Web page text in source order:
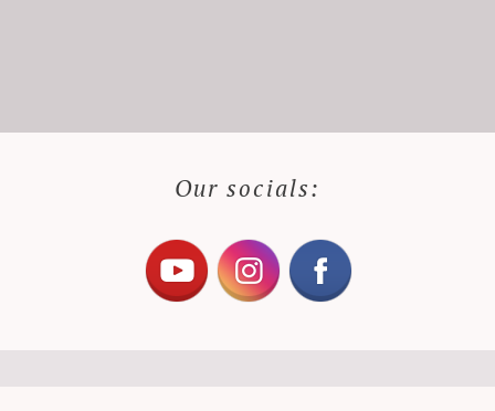
Our socials: